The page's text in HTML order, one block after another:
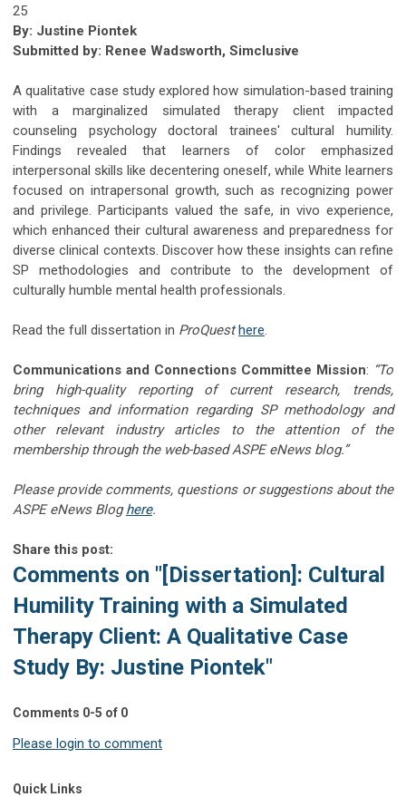
25
By: Justine Piontek
Submitted by: Renee Wadsworth, Simclusive
A qualitative case study explored how simulation-based training
with a marginalized simulated therapy client impacted
counseling psychology doctoral trainees' cultural humility.
Findings revealed that learners of color emphasized
interpersonal skills like decentering oneself, while White learners
focused on intrapersonal growth, such as recognizing power
and privilege. Participants valued the safe, in vivo experience,
which enhanced their cultural awareness and preparedness for
diverse clinical contexts. Discover how these insights can refine
SP methodologies and contribute to the development of
culturally humble mental health professionals.
Read the full dissertation in ProQuest here.
Communications and Connections Committee Mission: “To
bring high-quality reporting of current research, trends,
techniques and information regarding SP methodology and
other relevant industry articles to the attention of the
membership through the web-based ASPE eNews blog.”
Please provide comments, questions or suggestions about the
ASPE eNews Bloghere.
Share this post:
Comments on "[Dissertation]: Cultural
Humility Training with a Simulated
Therapy Client: A Qualitative Case
Study By: Justine Piontek"
Comments 0-5 of 0
Please login to comment
Quick Links